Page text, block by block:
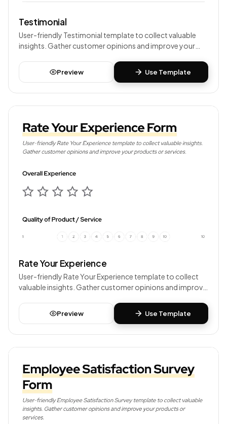
Testimonial
User-friendly Testimonial template to collect valuable
insights. Gather customer opinions and improve your
Preview Use Template
Rate Your Experience
User-friendly Rate Your Experience template to collect
valuable insights. Gather customer opinions and improve
Preview Use Template